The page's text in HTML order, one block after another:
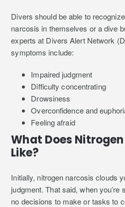
Divers should be able to
narcosis in themselves or a dive
experts at Divers Alert Network
symptoms include:
Impaired judgment
Difficulty concentrating
Drowsiness
Overconfidence and
Feeling afraid
What Does
Like?
Initially, nitrogen narcosis clouds
judgment. That said, when you’re
no decisions to make or tasks to